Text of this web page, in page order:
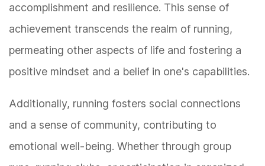
accomplishment and resilience. This sense of
achievement transcends the realm of running,
permeating other aspects of life and fostering a
positive mindset and a belief in one's capabilities.
Additionally, running fosters social connections
and a sense of community, contributing to
emotional well-being. Whether through group